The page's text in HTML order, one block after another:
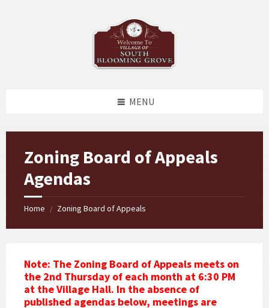
MENU
Zoning Board of Appeals
Agendas
Home / Zoning Board of Appeals
Note: The Zoning Board of Appeals meets on
the 2nd Thursday of each month at 6:30 PM
at the Village Hall. In the absence of
published agendas below, meetings are